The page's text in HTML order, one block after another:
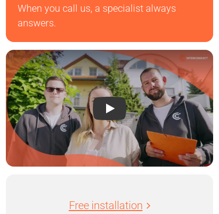
When you call us, a specialist always
answers.
Free installation